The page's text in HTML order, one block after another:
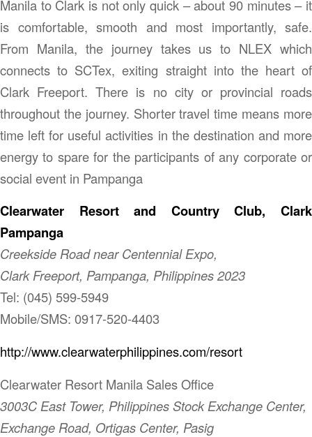
Manila to Clark is not only quick – about 90 minutes – it
is comfortable, smooth and most importantly, safe.
From Manila, the journey takes us to NLEX which
connects to SCTex, exiting straight into the heart of
Clark Freeport. There is no city or provincial roads
throughout the journey. Shorter travel time means more
time left for useful activities in the destination and more
energy to spare for the participants of any corporate or
social event in Pampanga
Clearwater Resort and Country Club, Clark
Pampanga
Creekside Road near Centennial Expo,
Clark Freeport, Pampanga, Philippines 2023
Tel: (045) 599-5949
Mobile/SMS: 0917-520-4403
http://www.clearwaterphilippines.com/resort
Clearwater Resort Manila Sales Office
3003C East Tower, Philippines Stock Exchange Center,
Exchange Road, Ortigas Center, Pasig